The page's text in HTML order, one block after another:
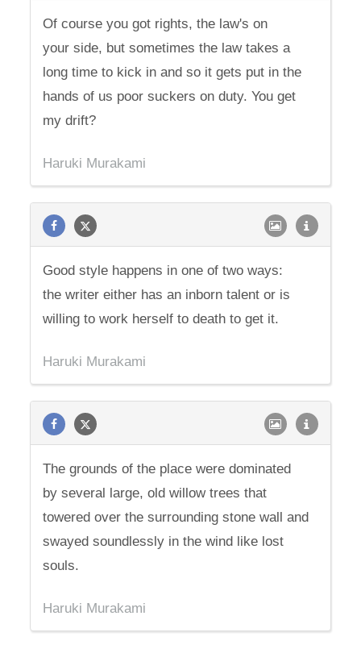
Of course you got rights, the law's on
your side, but sometimes the law takes a
long time to kick in and so it gets put in the
hands of us poor suckers on duty. You get
my drift?
Haruki Murakami
Good style happens in one of two ways:
the writer either has an inborn talent or is
willing to work herself to death to get it.
Haruki Murakami
The grounds of the place were dominated
by several large, old willow trees that
towered over the surrounding stone wall and
swayed soundlessly in the wind like lost
souls.
Haruki Murakami